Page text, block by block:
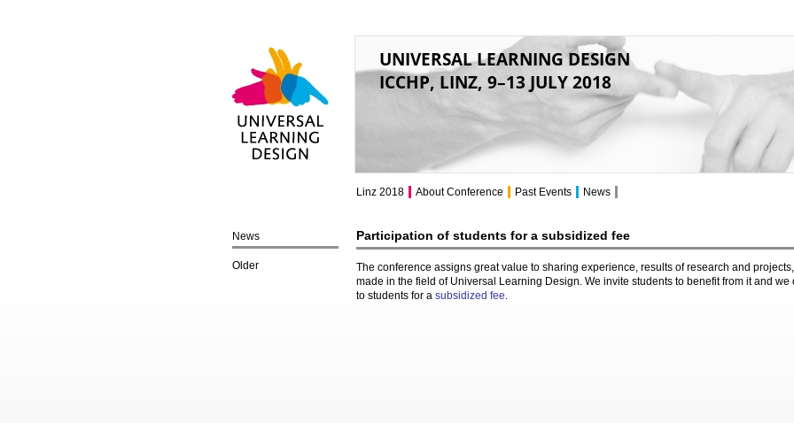
UNIVERSAL LEARNING DESIGN
ICCHP, LINZ, 9–13 JULY 2018
Participation of students for a subsidized fee
The conference assigns great value to sharing experience, results of research and
made in the field of Universal Learning Design. We invite students to benefit from it and
to students for a subsidized fee.
News
Older
Linz 2018 About Conference Past Events News